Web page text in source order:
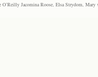
Jacomina Roose, Elsa Strydom,